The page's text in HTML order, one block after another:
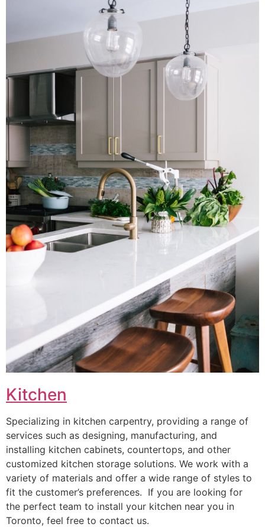
Kitchen
Specializing in kitchen carpentry, providing a range of
services such as designing, manufacturing, and
installing kitchen cabinets, countertops, and other
customized kitchen storage solutions. We work with a
variety of materials and offer a wide range of styles to
fit the customer’s preferences. If you are looking for
the perfect team to install your kitchen near you in
Toronto, feel free to contact us.